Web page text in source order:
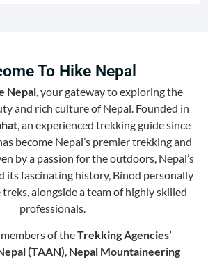
To Hike Nepal
Nepal, your gateway to exploring the
and rich culture of Nepal. Founded in
, an experienced trekking guide since
become Nepal’s premier trekking and
by a passion for the outdoors, Nepal’s
its fascinating history, Binod personally
alongside a team of highly skilled
professionals.
of theTrekking Agencies’
(TAAN), Nepal Mountaineering